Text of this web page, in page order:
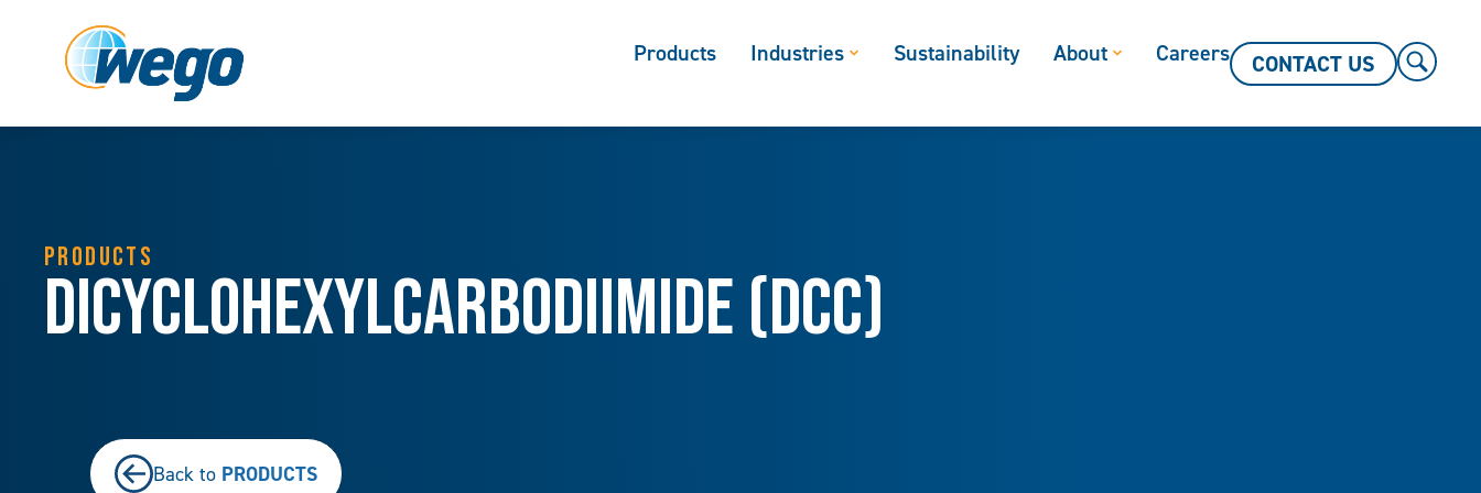
Products Industries Sustainability About Careers CONTACT US
PRODUCTS
Dicyclohexylcarbodiimide (DCC)
Back to PRODUCTS